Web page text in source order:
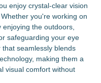
enjoy crystal-clear vision
you're working on
the outdoors,
safeguarding your eye
seamlessly blends
making them a
visual comfort without